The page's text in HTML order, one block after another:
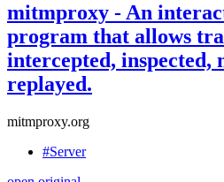
mitmproxy - An
program that allows
intercepted, inspected,
replayed.
mitmproxy.org
#Server